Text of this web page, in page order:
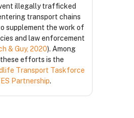
illegally trafficked
transport chains
supplement the work of
and law enforcement
& Guy, 2020). Among
efforts is the
Transport Taskforce
Partnership.